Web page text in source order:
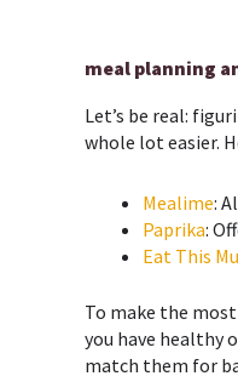
meal planning
Let’s be real:
whole lot easier.
Mealime:
Paprika:
Eat This
To make the
you have healthy
match them for